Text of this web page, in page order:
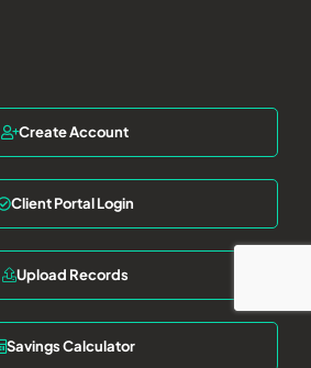
Create Account
Client Portal Login
Upload Records
Savings Calculator